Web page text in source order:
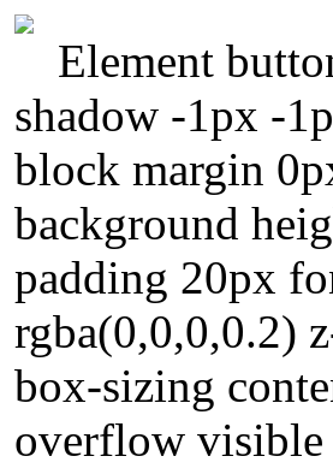
Element
shadow -1px -
block margin
background
padding 20px
rgba(0,0,0,0.2)
box-sizing
overflow visible